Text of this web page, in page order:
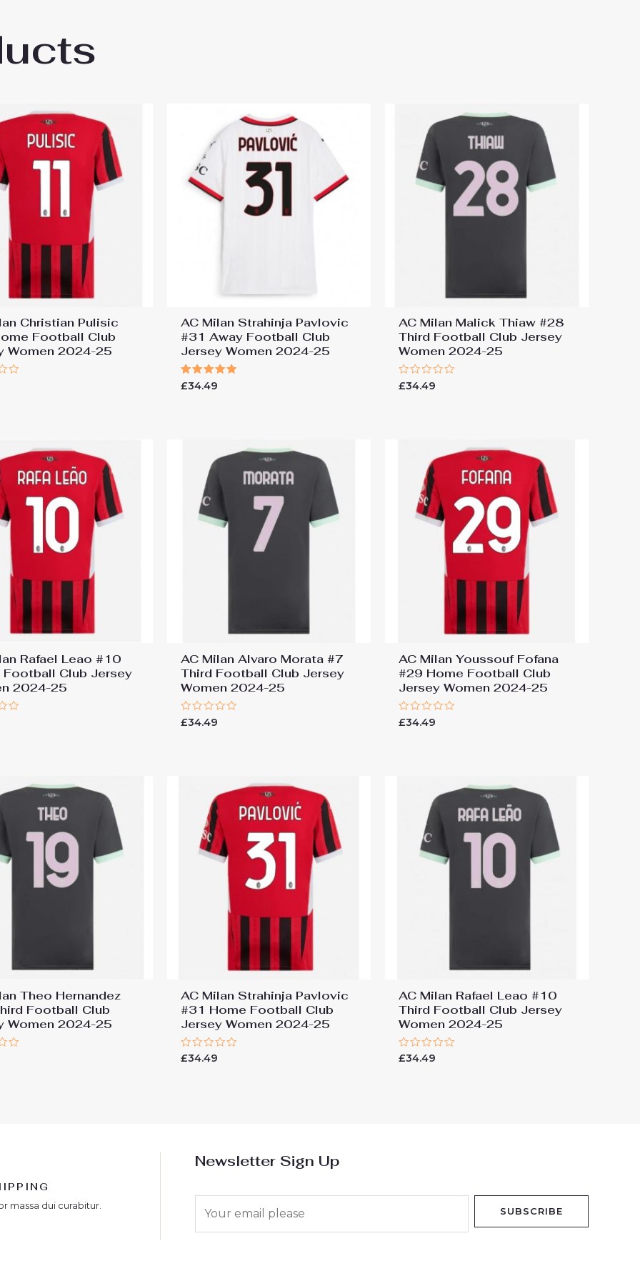
Fofana #19 Cheap Third Stadium Shirt for Women 2025-26
Christian Pulisic
Football Club
Women 2024-25
AC Milan Strahinja Pavlovic
#31 Away Football Club
Jersey Women 2024-25
Rated
£34.49
AC Milan Malick Thiaw #28
Third Football Club Jersey
Women 2024-25
Rated
£34.49
Rafael Leao #10
Football Club Jersey
2024-25
AC Milan Alvaro Morata #7
Third Football Club Jersey
Women 2024-25
Rated
0
£34.49
AC Milan Youssouf Fofana
#29 Home Football Club
Jersey Women 2024-25
Rated
0
£34.49
Theo Hernandez
Football Club
Women 2024-25
AC Milan Strahinja Pavlovic
#31 Home Football Club
Jersey Women 2024-25
Rated
£34.49
AC Milan Rafael Leao #10
Third Football Club Jersey
Women 2024-25
Rated
£34.49
massa dui curabitur.
Newsletter Sign Up
SUBSCRIBE